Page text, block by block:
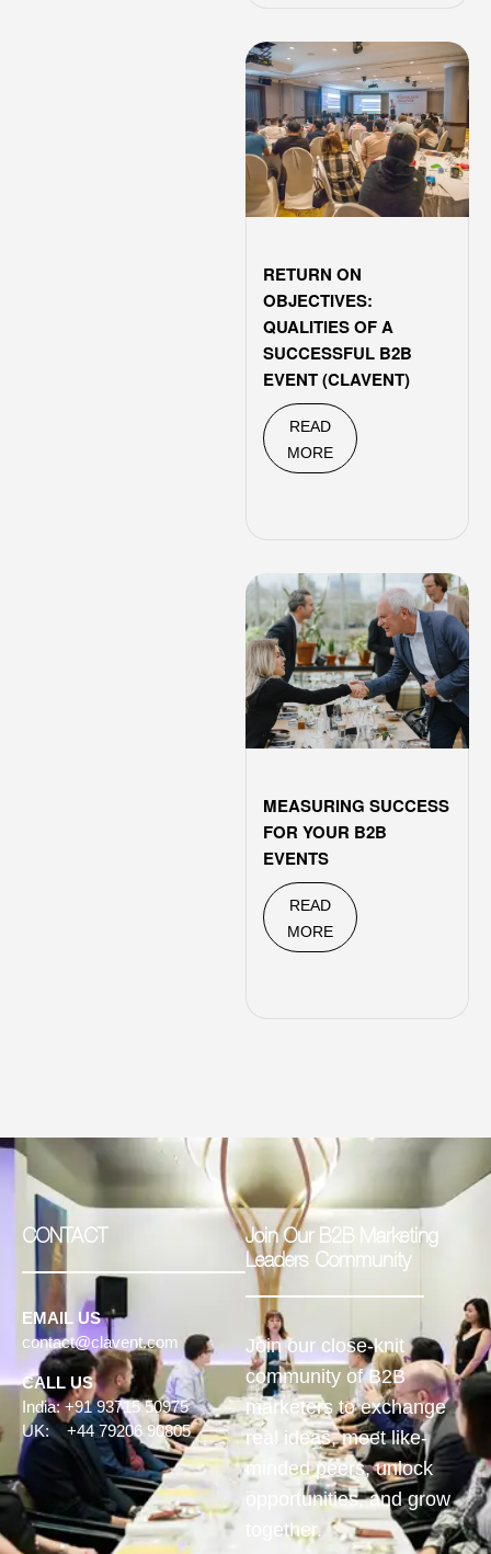
RETURN ON
OBJECTIVES:
QUALITIES OF A
SUCCESSFUL B2B
EVENT (CLAVENT)
READ
MORE
MEASURING SUCCESS
FOR YOUR B2B
EVENTS
READ
MORE
CONTACT
EMAIL US
contact@clavent.com
CALL US
India: +91 93715 50975
UK: +44 79206 90805
Join Our B2B Marketing
Leaders Community
Join our close-knit
community of B2B
marketers to exchange
real ideas, meet like-
minded peers, unlock
opportunities, and grow
together.